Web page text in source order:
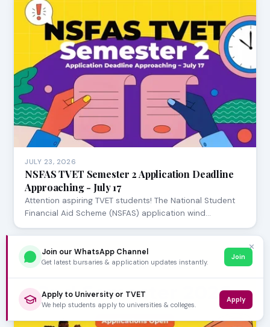
JULY 23, 2026
NSFAS TVET Semester 2 Application Deadline
Approaching - July 17
Attention aspiring TVET students! The National Student
Financial Aid Scheme (NSFAS) application wind…
✕
Join our WhatsApp Channel
Get latest bursaries & application updates instantly.
Join
Apply to University or TVET
We help students apply to universities & colleges.
Apply